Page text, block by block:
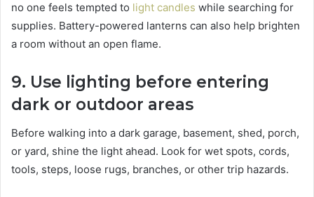
no one feels tempted to light candles while searching for
supplies. Battery-powered lanterns can also help brighten
a room without an open flame.
9. Use lighting before entering
dark or outdoor areas
Before walking into a dark garage, basement, shed, porch,
or yard, shine the light ahead. Look for wet spots, cords,
tools, steps, loose rugs, branches, or other trip hazards.